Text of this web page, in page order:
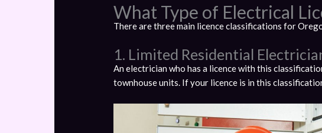
What Type of Electrical
There are three main licence classifications for
1. Limited Residential
An electrician who has a licence with this
townhouse units. If your licence is in this